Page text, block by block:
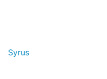
Syrus